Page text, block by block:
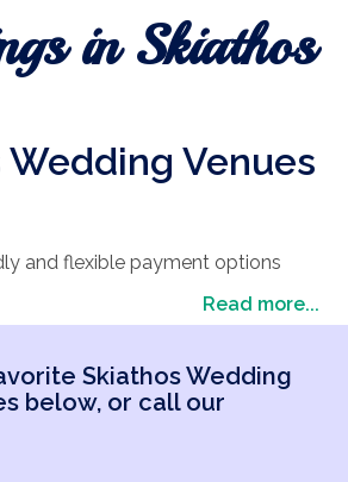
in Skiathos
Venues
and flexible payment options
from home and local planners in
on Trustpilot from happy
Read more...
Skiathos Wedding
below, or call our